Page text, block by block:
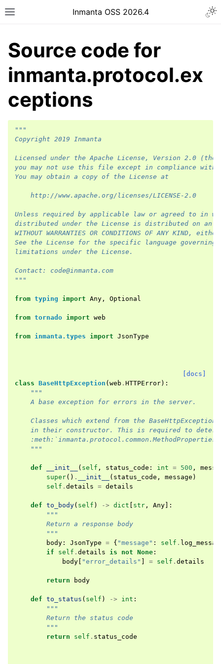
Inmanta OSS 2026.4
Source code for
inmanta.protocol.ex
ceptions
"""
Copyright 2019 Inmanta
Licensed under the Apache License, Version 2.0
you may not use this file except in compliance with
You may obtain a copy of the License at
    http://www.apache.org/licenses/LICENSE-2.0
Unless required by applicable law or agreed to in
distributed under the License is distributed on an
WITHOUT WARRANTIES OR CONDITIONS OF ANY KIND,
See the License for the specific language governing
limitations under the License.
Contact: code@inmanta.com
"""
from typing import Any , Optional
from tornado import web
from inmanta.types import JsonType
[docs]
class BaseHttpException ( web . HTTPError):
"""
    A base exception for errors in the server.
Classes which extend from the BaseHttpException
in their constructor. This is required to
    """
def __init__ ( self , status_code : int = 500 ,
super() . __init__ ( status_code , message )
self . details = details
def to_body( self ) -> dict str , Any ]:
"""
        Return a response body
        """
body : JsonType = { "message" : self .
if
self . details is not None :
body
"error_details" = self . details
return body
def to_status ( self ) -> int :
"""
        Return the status code
        """
return
self . status_code